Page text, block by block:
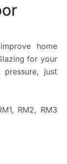
home
for your
just
RM2, RM3